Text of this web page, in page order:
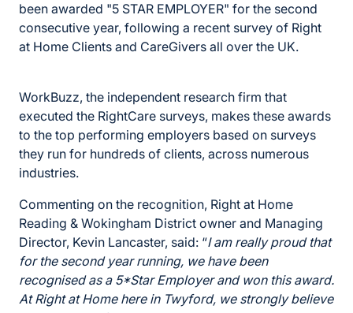
been awarded "5 STAR EMPLOYER" for the second
consecutive year, following a recent survey of Right
at Home Clients and CareGivers all over the UK.
WorkBuzz, the independent research firm that
executed the RightCare surveys, makes these awards
to the top performing employers based on surveys
they run for hundreds of clients, across numerous
industries.
Commenting on the recognition, Right at Home
Reading & Wokingham District owner and Managing
Director, Kevin Lancaster, said: “I am really proud that
for the second year running, we have been
recognised as a 5*Star Employer and won this award.
At Right at Home here in Twyford, we strongly believe